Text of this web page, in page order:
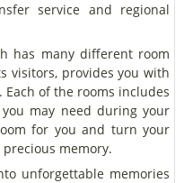
service and regional
has many different room
visitors, provides you with
of the rooms includes
may need during your
for you and turn your
memory.
unforgettable memories